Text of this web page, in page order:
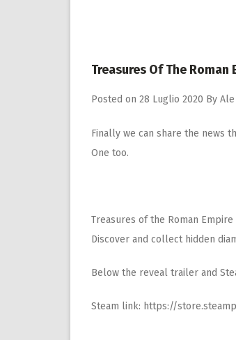
Treasures Of The
Posted on 28 Luglio 2020 By Ale
Finally we can share the news
One too.
Treasures of the Roman
Discover and collect hidden
Below the reveal trailer and
Steam link: https://